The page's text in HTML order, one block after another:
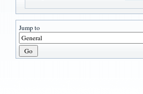
Jump to